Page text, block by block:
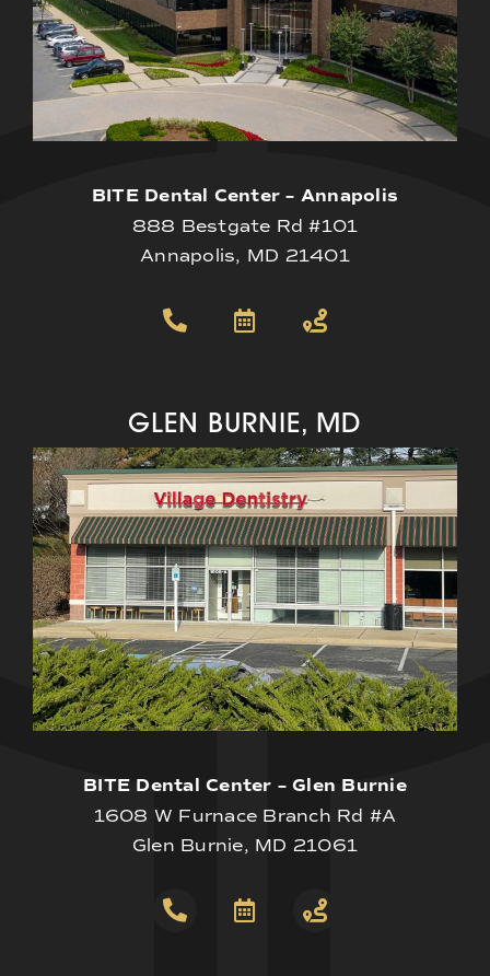
BITE Dental Center – Annapolis
888 Bestgate Rd #101
Annapolis, MD 21401
GLEN BURNIE, MD
BITE Dental Center – Glen Burnie
1608 W Furnace Branch Rd #A
Glen Burnie, MD 21061